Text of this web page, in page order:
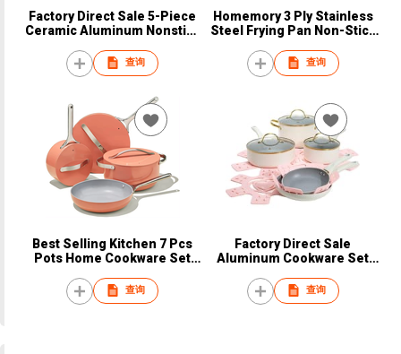
Factory Direct Sale 5-Piece
Ceramic Aluminum Nonstick
Detachable Handle Glass Lid
Silicone Pans and Pots
查询
Homemory 3 Ply Stainless
Steel Frying Pan Non-Stick
Kitchen Cooker with
Tempered Glass Lid
查询
Best Selling Kitchen 7 Pcs
Pots Home Cookware Set
Aluminum Alloy Cooking with
Stainless Steel Handle
查询
Factory Direct Sale
Aluminum Cookware Set
Pots Non Stick Coating for
Kitchen Non Stick Stew Soup
查询